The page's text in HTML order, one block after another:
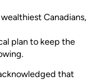
Canadians,
plan to keep the
that